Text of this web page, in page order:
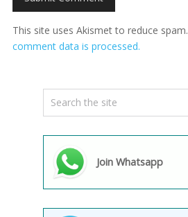
This site uses Akismet to reduce spam.
comment data is processed.
Join Whatsapp